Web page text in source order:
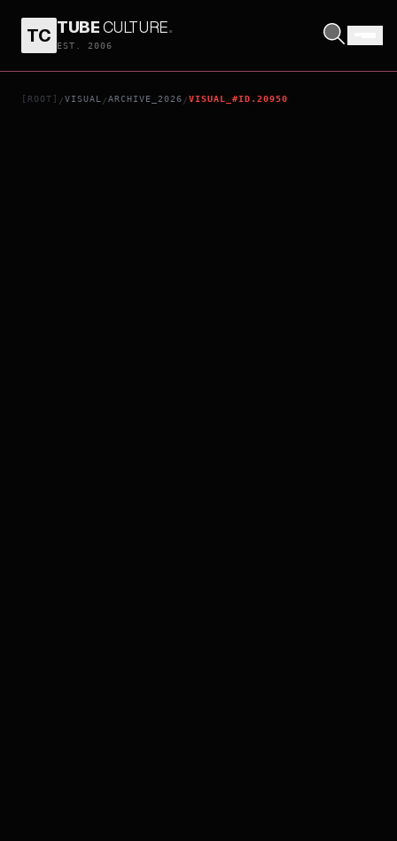
TC TUBECULTURE.
EST. 2006
[ROOT] /VISUAL /ARCHIVE_2026 /VISUAL_#ID.20950
JO1DER SHOW 2025 ‘WHEREVER WE ARE’ IN TOKYO DOME - LIVE FILM